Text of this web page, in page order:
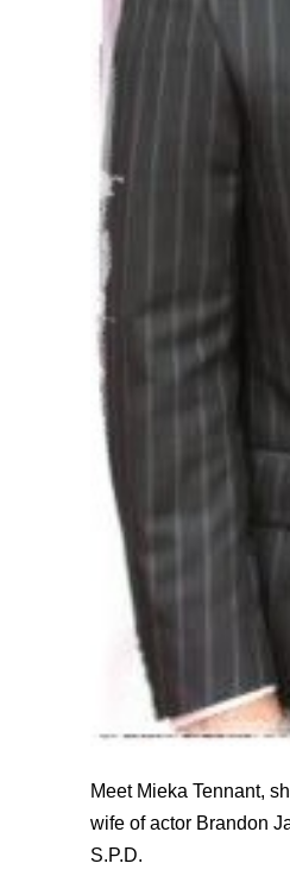
Meet Mieka Tennant,
wife of actor Brandon
S.P.D.